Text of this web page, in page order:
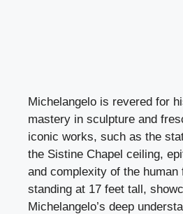
Michelangelo is revered for
mastery in sculpture and
iconic works, such as the
the Sistine Chapel ceiling,
and complexity of the human
standing at 17 feet tall,
Michelangelo’s deep